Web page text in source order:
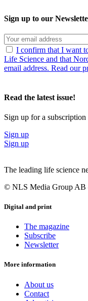
Sign up to our
I confirm that I want
Life Science and that
email address. Read our
Read the latest issue!
Sign up for a subscription
Sign up
Sign up
The leading life science
© NLS Media Group AB
Digital and print
The magazine
Subscribe
Newsletter
More information
About us
Contact